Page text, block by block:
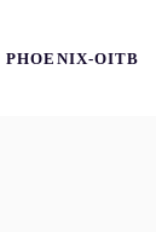
PHOENIX-OITB